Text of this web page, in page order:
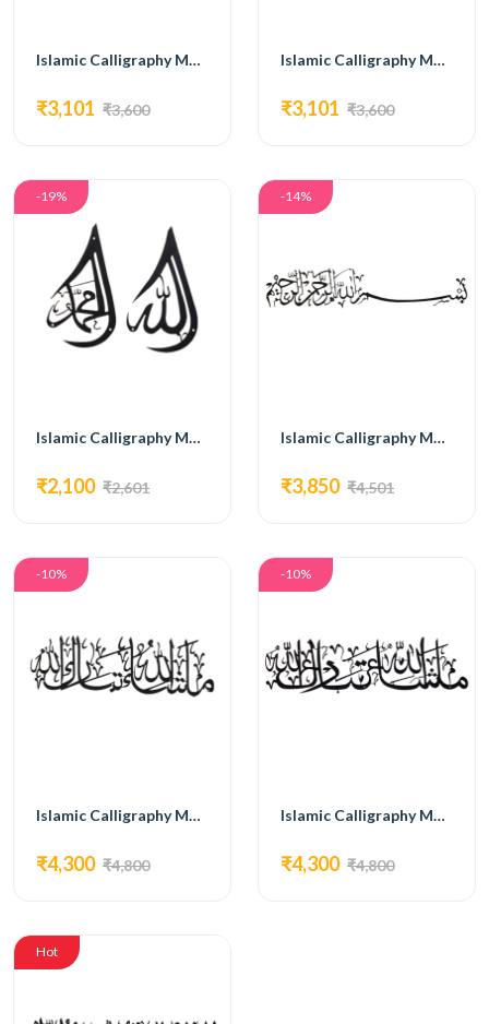
Islamic Calligraphy MG01
₹3,101 ₹3,600
Islamic Calligraphy MG02
₹3,101 ₹3,600
-19%
Islamic Calligraphy MG04
₹2,100 ₹2,601
-14%
Islamic Calligraphy MG05
₹3,850 ₹4,501
-10%
Islamic Calligraphy MG06
₹4,300 ₹4,800
-10%
Islamic Calligraphy MG07
₹4,300 ₹4,800
Hot